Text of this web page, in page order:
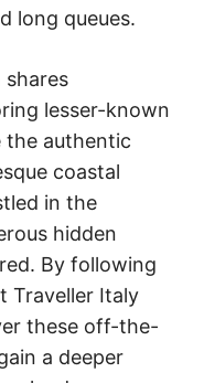
long queues.
shares
lesser-known
the authentic
coastal
in the
hidden
By following
Traveller Italy
these off-the-
a deeper